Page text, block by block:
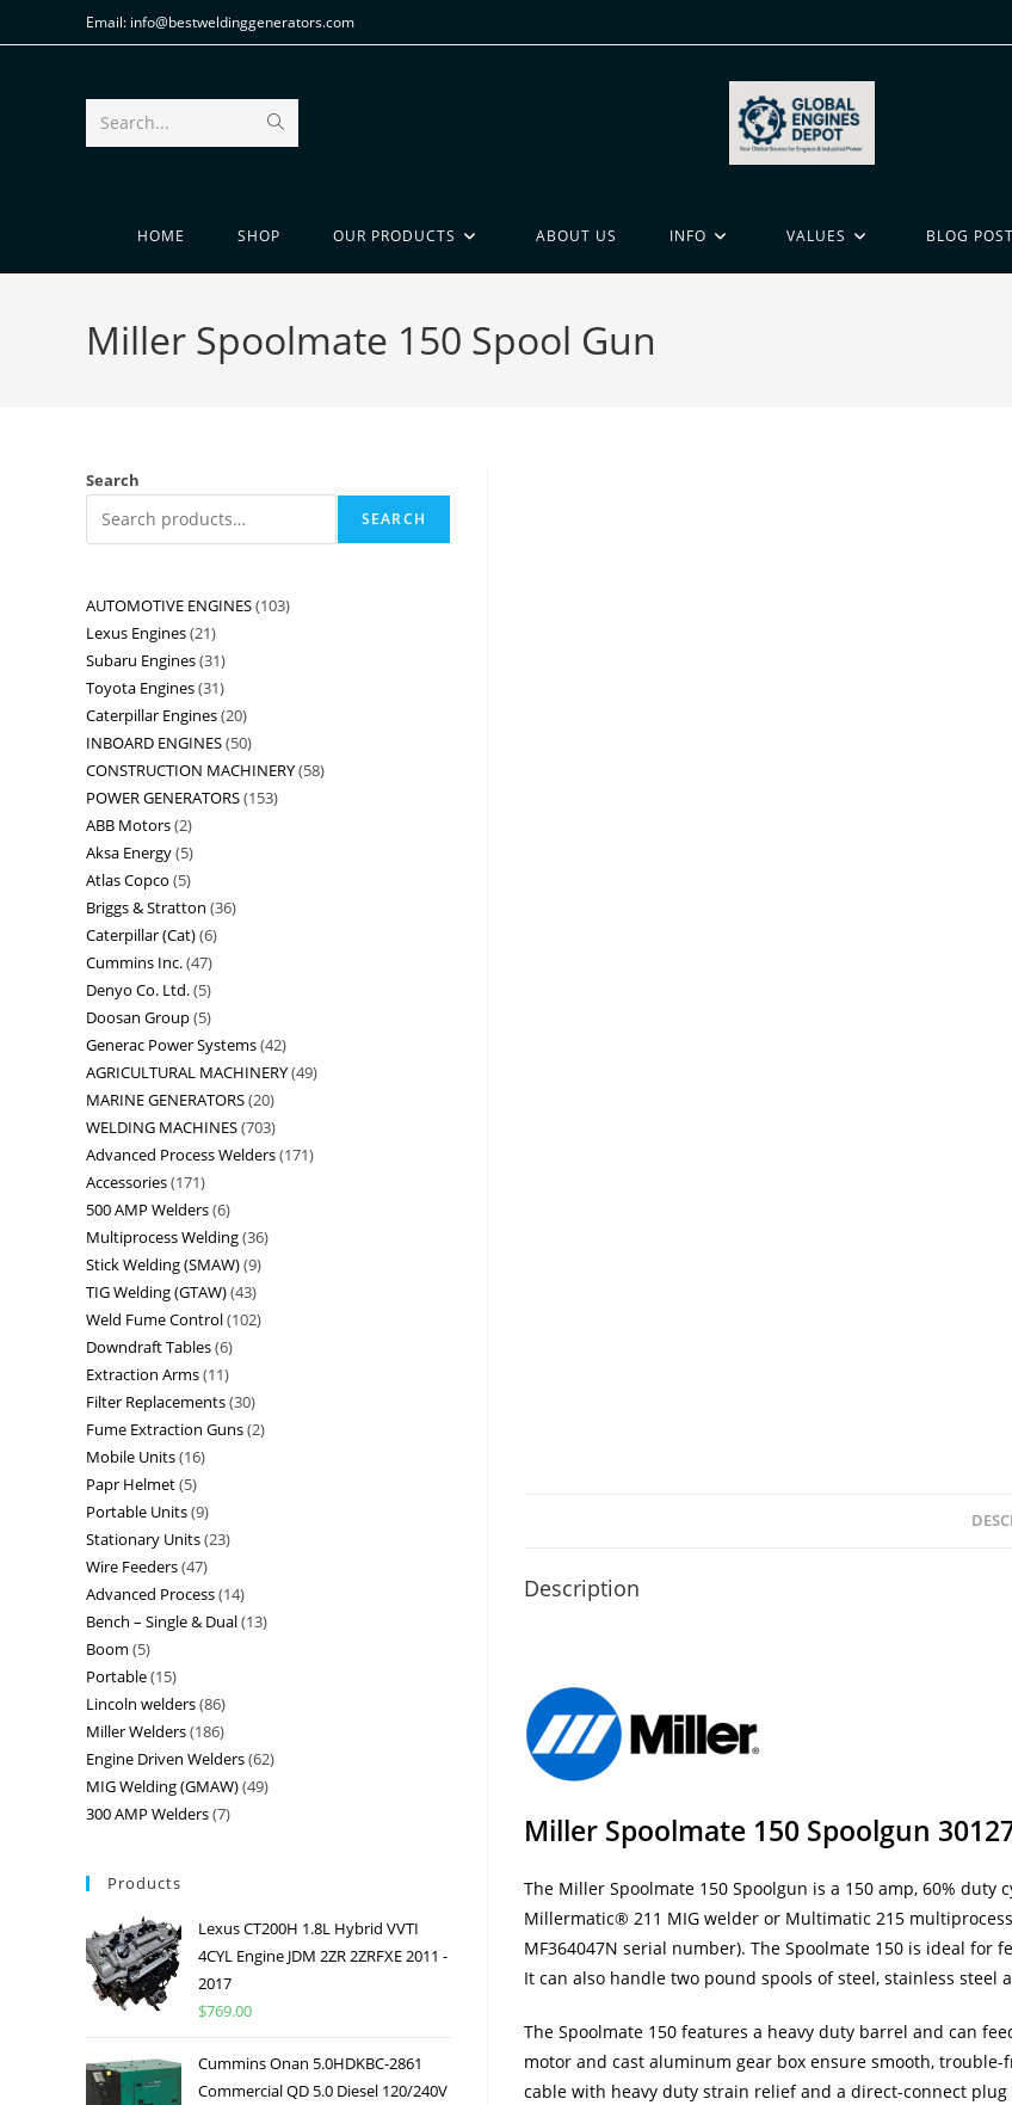
Email: info@bestweldinggenerators.com
Search...
HOME SHOP OUR PRODUCTS ABOUT US INFO VALUES BLOG
Miller Spoolmate 150 Spool Gun
Description
Miller Spoolmate 150 Spoolgun
The Miller Spoolmate 150 Spoolgun is a 150 amp, 60%
Millermatic® 211 MIG welder or Multimatic 215
MF364047N serial number). The Spoolmate 150 is ideal for
It can also handle two pound spools of steel, stainless steel
The Spoolmate 150 features a heavy duty barrel and can
motor and cast aluminum gear box ensure smooth,
cable with heavy duty strain relief and a direct-connect
Search
SEARCH
AUTOMOTIVE ENGINES 103
Lexus Engines 21
Subaru Engines 31
Toyota Engines 31
Caterpillar Engines 20
INBOARD ENGINES 50
CONSTRUCTION MACHINERY 58
POWER GENERATORS 153
ABB Motors 2
Aksa Energy 5
Atlas Copco 5
Briggs & Stratton 36
Caterpillar (Cat) 6
Cummins Inc. 47
Denyo Co. Ltd. 5
Doosan Group 5
Generac Power Systems 42
AGRICULTURAL MACHINERY 49
MARINE GENERATORS 20
WELDING MACHINES 703
Advanced Process Welders 171
Accessories 171
500 AMP Welders 6
Multiprocess Welding 36
Stick Welding (SMAW) 9
TIG Welding (GTAW) 43
Weld Fume Control 102
Downdraft Tables 6
Extraction Arms 11
Filter Replacements 30
Fume Extraction Guns 2
Mobile Units 16
Papr Helmet 5
Portable Units 9
Stationary Units 23
Wire Feeders 47
Advanced Process 14
Bench – Single & Dual 13
Boom 5
Portable 15
Lincoln welders 86
Miller Welders 186
Engine Driven Welders 62
MIG Welding (GMAW) 49
300 AMP Welders 7
Products
Lexus CT200H 1.8L Hybrid VVTI
4CYL Engine JDM 2ZR 2ZRFXE 2011 -
2017
$769.00
Cummins Onan 5.0HDKBC-2861
Commercial QD 5.0 Diesel 120/240V